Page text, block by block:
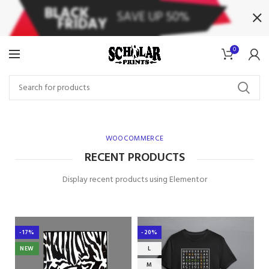
0
WOOCOMMERCE
RECENT PRODUCTS
Display recent products using Elementor
-17%
NEW
-20%
L
M